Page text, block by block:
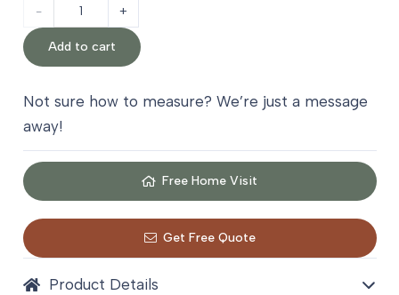
Nasim
Kilim
Wool
Stair
Carpet
quantity
Add to cart
Not sure how to measure? We’re just a message
away!
Free Home Visit
Get Free Quote
Product Details